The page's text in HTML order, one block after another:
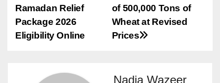
navigation
of 500,000 Tons of
Wheat at Revised
Prices
Ramadan Relief
Package 2026
Eligibility Online
Nadia Wazeer